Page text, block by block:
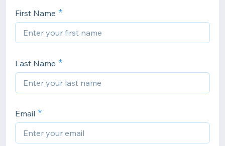
First Name
Last Name
Email